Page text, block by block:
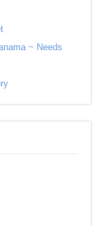
~ Needs